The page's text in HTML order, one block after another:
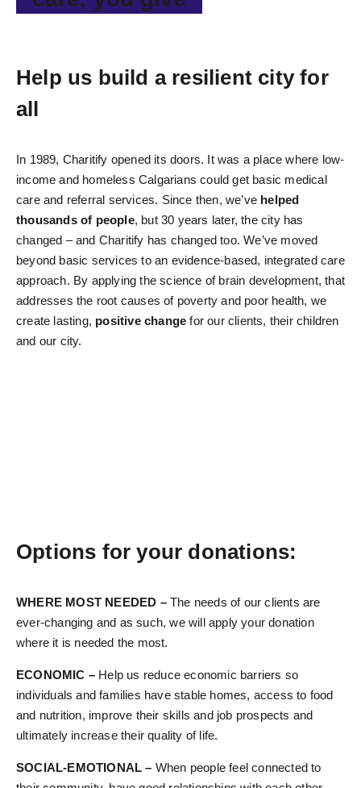
Help us build a resilient city for
all
In 1989, Charitify opened its doors. It was a place where low-
income and homeless Calgarians could get basic medical
care and referral services. Since then, we’ve helped
thousands of people, but 30 years later, the city has
changed – and Charitify has changed too. We’ve moved
beyond basic services to an evidence-based, integrated care
approach. By applying the science of brain development, that
addresses the root causes of poverty and poor health, we
create lasting, positive change for our clients, their children
and our city.
Options for your donations:
WHERE MOST NEEDED –The needs of our clients are
ever-changing and as such, we will apply your donation
where it is needed the most.
ECONOMIC – Help us reduce economic barriers so
individuals and families have stable homes, access to food
and nutrition, improve their skills and job prospects and
ultimately increase their quality of life.
SOCIAL-EMOTIONAL – When people feel connected to